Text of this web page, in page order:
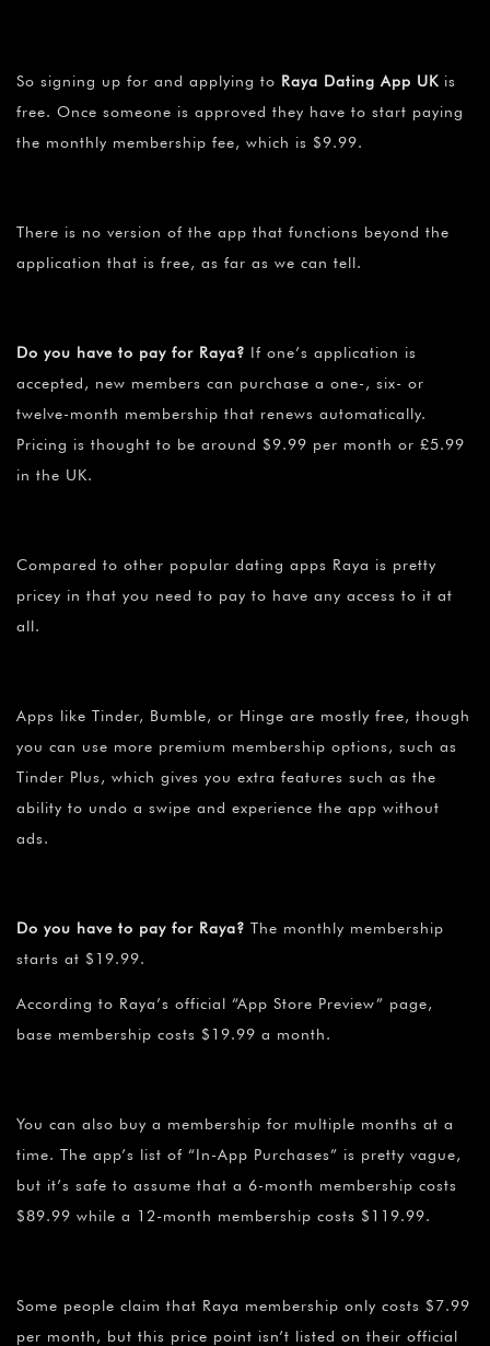
So signing up for and applying to Raya Dating App UK is
free. Once someone is approved they have to start paying
the monthly membership fee, which is $9.99.
There is no version of the app that functions beyond the
application that is free, as far as we can tell.
Do you have to pay for Raya? If one’s application is
accepted, new members can purchase a one-, six- or
twelve-month membership that renews automatically.
Pricing is thought to be around $9.99 per month or £5.99
in the UK.
Compared to other popular dating apps Raya is pretty
pricey in that you need to pay to have any access to it at
all.
Apps like Tinder, Bumble, or Hinge are mostly free, though
you can use more premium membership options, such as
Tinder Plus, which gives you extra features such as the
ability to undo a swipe and experience the app without
ads.
Do you have to pay for Raya? The monthly membership
starts at $19.99.
According to Raya’s official “App Store Preview” page,
base membership costs $19.99 a month.
You can also buy a membership for multiple months at a
time. The app’s list of “In-App Purchases” is pretty vague,
but it’s safe to assume that a 6-month membership costs
$89.99 while a 12-month membership costs $119.99.
Some people claim that Raya membership only costs $7.99
per month, but this price point isn’t listed on their official